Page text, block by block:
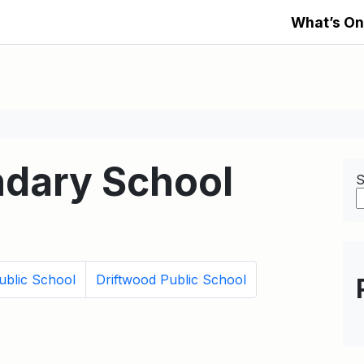
What’s On
School
School Driftwood Public School